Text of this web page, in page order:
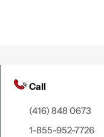
Call
(416) 848 0673
1-855-952-7726